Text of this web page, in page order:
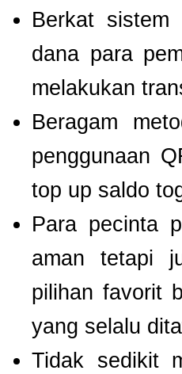
Berkat
dana para
melakukan
Beragam
penggunaan
top up saldo
Para pecinta
aman tetapi
pilihan favorit
yang selalu
Tidak sedikit